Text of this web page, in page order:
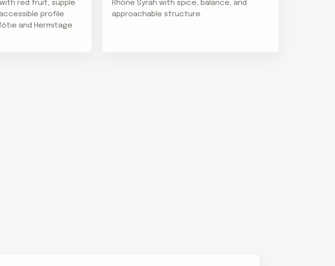
red fruit, supple
profile
and Hermitage
Rhône Syrah with spice, balance, and
approachable structure.